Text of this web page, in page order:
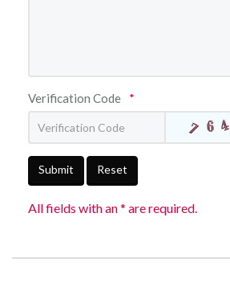
Verification Code *
Submit Reset
All fields with an * are required.